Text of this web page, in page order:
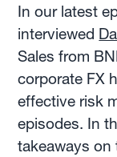
In our latest
interviewed
Sales from
corporate FX
effective risk
episodes. In
takeaways on